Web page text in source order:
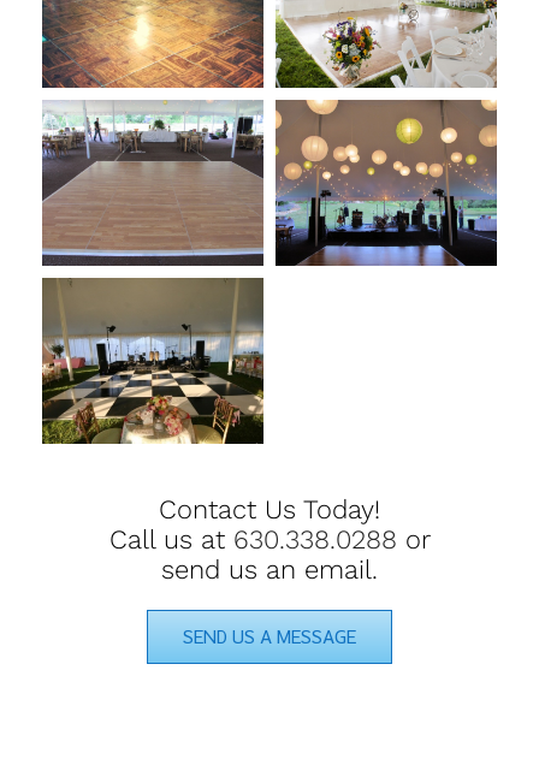
Contact Us Today!
Call us at 630.338.0288 or
send us an email.
SEND US A MESSAGE